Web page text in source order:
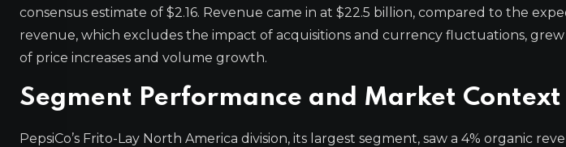
consensus estimate of $2.16. Revenue came in at $22.5 billion, compared to the
revenue, which excludes the impact of acquisitions and currency fluctuations, grew
of price increases and volume growth.
Segment Performance and Market Context
PepsiCo’s Frito-Lay North America division, its largest segment, saw a 4% organic